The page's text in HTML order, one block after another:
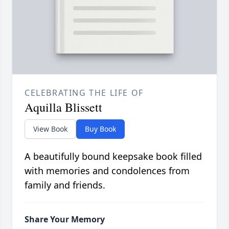
CELEBRATING THE LIFE OF
Aquilla Blissett
View Book Buy Book
A beautifully bound keepsake book filled
with memories and condolences from
family and friends.
Share Your Memory